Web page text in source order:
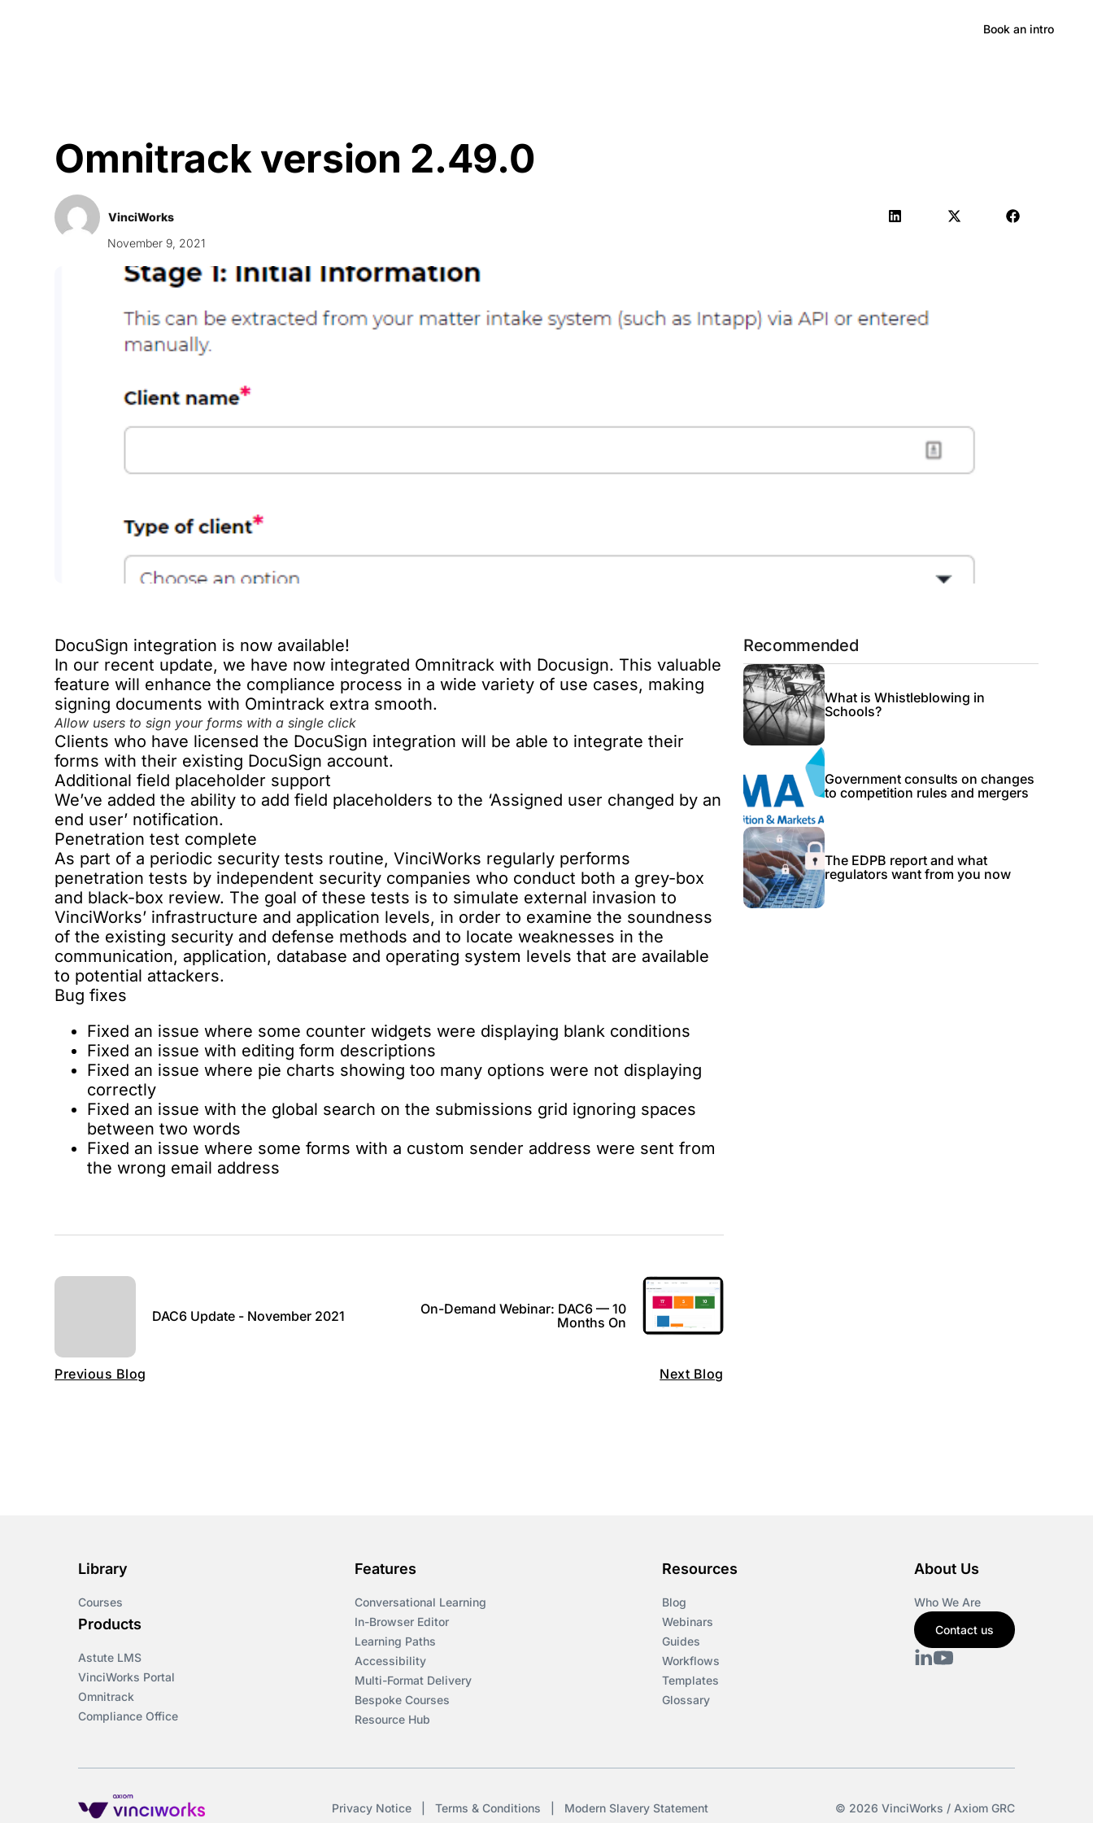
Book an intro
Omnitrack version 2.49.0
VinciWorks
November 9, 2021
DocuSign integration is now available!
In our recent update, we have now integrated Omnitrack with Docusign. This valuable
feature will enhance the compliance process in a wide variety of use cases, making
signing documents with Omintrack extra smooth.
Allow users to sign your forms with a single click
Clients who have licensed the DocuSign integration will be able to integrate their
forms with their existing DocuSign account.
Additional field placeholder support
We’ve added the ability to add field placeholders to the ‘Assigned user changed by an
end user’ notification.
Penetration test complete
As part of a periodic security tests routine, VinciWorks regularly performs
penetration tests by independent security companies who conduct both a grey-box
and black-box review. The goal of these tests is to simulate external invasion to
VinciWorks’ infrastructure and application levels, in order to examine the soundness
of the existing security and defense methods and to locate weaknesses in the
communication, application, database and operating system levels that are available
to potential attackers.
Bug fixes
Fixed an issue where some counter widgets were displaying blank conditions
Fixed an issue with editing form descriptions
Fixed an issue where pie charts showing too many options were not displaying
correctly
Fixed an issue with the global search on the submissions grid ignoring spaces
between two words
Fixed an issue where some forms with a custom sender address were sent from
the wrong email address
Previous Blog
DAC6 Update - November 2021
Next Blog
On-Demand Webinar: DAC6 — 10
Months On
Recommended
What is Whistleblowing in
Schools?
Government consults on changes
to competition rules and mergers
The EDPB report and what
regulators want from you now
Library
Courses
Products
Astute LMS
VinciWorks Portal
Omnitrack
Compliance Office
Features
Conversational Learning
In-Browser Editor
Learning Paths
Accessibility
Multi-Format Delivery
Bespoke Courses
Resource Hub
Resources
Blog
Webinars
Guides
Workflows
Templates
Glossary
About Us
Who We Are
Contact us
Privacy Notice Terms & Conditions Modern Slavery Statement © 2026 VinciWorks / Axiom GRC